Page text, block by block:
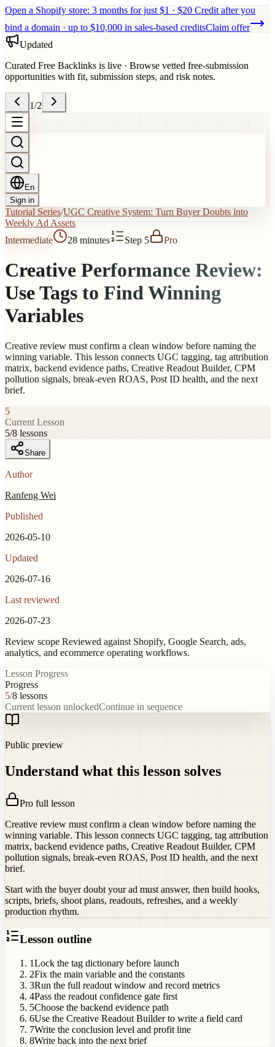
Open a Shopify store: 3 months for just $1 · $20 Credit after you
bind a domain · up to $10,000 in sales-based creditsClaim offer
Updated
Curated Free Backlinks is live · Browse vetted free-submission
opportunities with fit, submission steps, and risk notes.
1/2
En
Sign in
Tutorial Series/UGC Creative System: Turn Buyer Doubts into
Weekly Ad Assets
Intermediate
28 minutes Step 5 Pro
Creative Performance Review:
Use Tags to Find Winning
Variables
Creative review must confirm a clean window before naming the
winning variable. This lesson connects UGC tagging, tag attribution
matrix, backend evidence paths, Creative Readout Builder, CPM
pollution signals, break-even ROAS, Post ID health, and the next
brief.
5
Current Lesson
5/8 lessons
Share
Author
Ranfeng Wei
Published
2026-05-10
Updated
2026-07-16
Last reviewed
2026-07-23
Review scope Reviewed against Shopify, Google Search, ads,
analytics, and ecommerce operating workflows.
Lesson Progress
Progress
5/8 lessons
Current lesson unlockedContinue in sequence
Public preview
Understand what this lesson solves
Pro full lesson
Creative review must confirm a clean window before naming the
winning variable. This lesson connects UGC tagging, tag attribution
matrix, backend evidence paths, Creative Readout Builder, CPM
pollution signals, break-even ROAS, Post ID health, and the next
brief.
Start with the buyer doubt your ad must answer, then build hooks,
scripts, briefs, shoot plans, readouts, refreshes, and a weekly
production rhythm.
Lesson outline
1Lock the tag dictionary before launch
2Fix the main variable and the constants
3Run the full readout window and record metrics
4Pass the readout confidence gate first
5Choose the backend evidence path
6Use the Creative Readout Builder to write a field card
7Write the conclusion level and profit line
8Write back into the next brief